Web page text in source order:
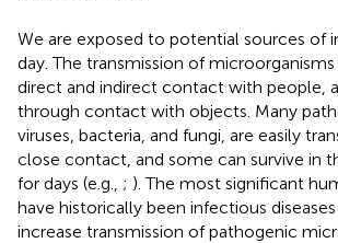
We are exposed to potential sources of
day. The transmission of
direct and indirect contact with people,
through contact with objects. Many
viruses, bacteria, and fungi, are easily
close contact, and some can survive in
for days (e.g., ; ). The most significant
have historically been infectious diseases
increase transmission of pathogenic